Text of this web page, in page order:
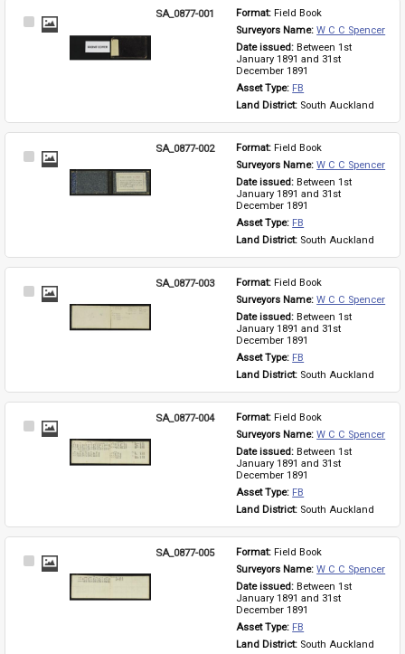
Select
SA_0877-001 Format: Field Book
Surveyors Name: W C C Spencer
Date issued: Between 1st
January 1891 and 31st
December 1891
Asset Type: FB
Land District: South Auckland
Select
SA_0877-002 Format: Field Book
Surveyors Name: W C C Spencer
Date issued: Between 1st
January 1891 and 31st
December 1891
Asset Type: FB
Land District: South Auckland
Select
SA_0877-003 Format: Field Book
Surveyors Name: W C C Spencer
Date issued: Between 1st
January 1891 and 31st
December 1891
Asset Type: FB
Land District: South Auckland
Select
SA_0877-004 Format: Field Book
Surveyors Name: W C C Spencer
Date issued: Between 1st
January 1891 and 31st
December 1891
Asset Type: FB
Land District: South Auckland
Select
SA_0877-005 Format: Field Book
Surveyors Name: W C C Spencer
Date issued: Between 1st
January 1891 and 31st
December 1891
Asset Type: FB
Land District: South Auckland